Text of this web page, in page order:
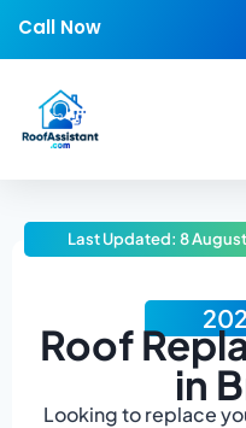
Call Now
Roof
in
Looking to replace
Last Updated: 8